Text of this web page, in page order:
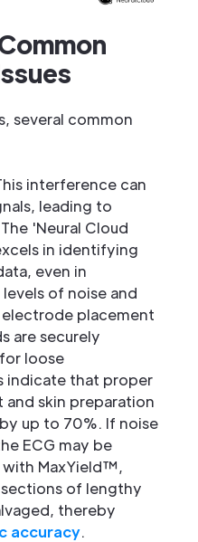
several common
interference can
leading to
'Neural Cloud
in identifying
even in
of noise and
placement
are securely
loose
indicate that proper
skin preparation
up to 70%. If noise
ECG may be
with MaxYield™,
of lengthy
thereby
accuracy.